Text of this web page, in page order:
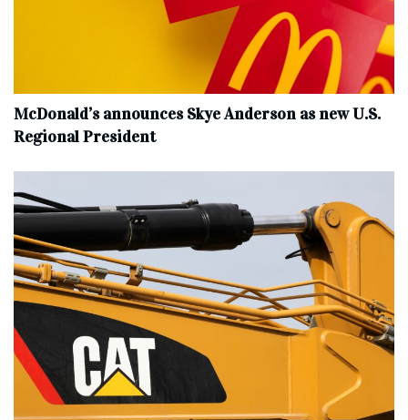
McDonald’s announces Skye Anderson as new U.S.
Regional President